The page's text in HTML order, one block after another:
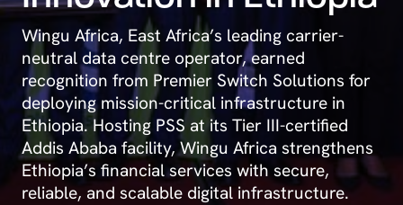
Wingu Africa, East Africa’s leading carrier-
neutral data centre operator, earned
recognition from Premier Switch Solutions for
deploying mission-critical infrastructure in
Ethiopia. Hosting PSS at its Tier III-certified
Addis Ababa facility, Wingu Africa strengthens
Ethiopia’s financial services with secure,
reliable, and scalable digital infrastructure.